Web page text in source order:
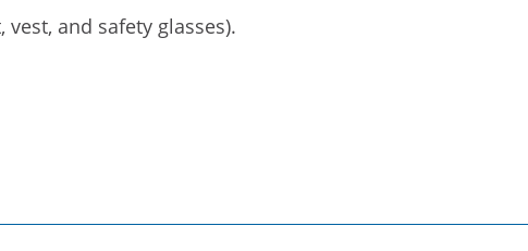
vest, and safety glasses).